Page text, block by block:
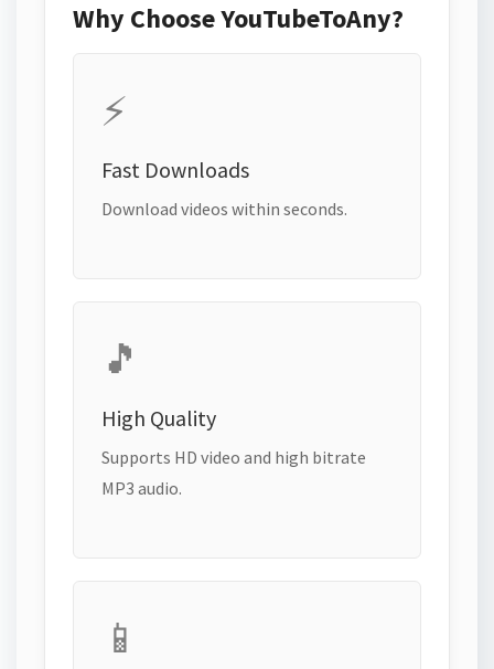
Why Choose YouTubeToAny?
⚡
Fast Downloads
Download videos within seconds.
🎵
High Quality
Supports HD video and high bitrate
MP3 audio.
📱